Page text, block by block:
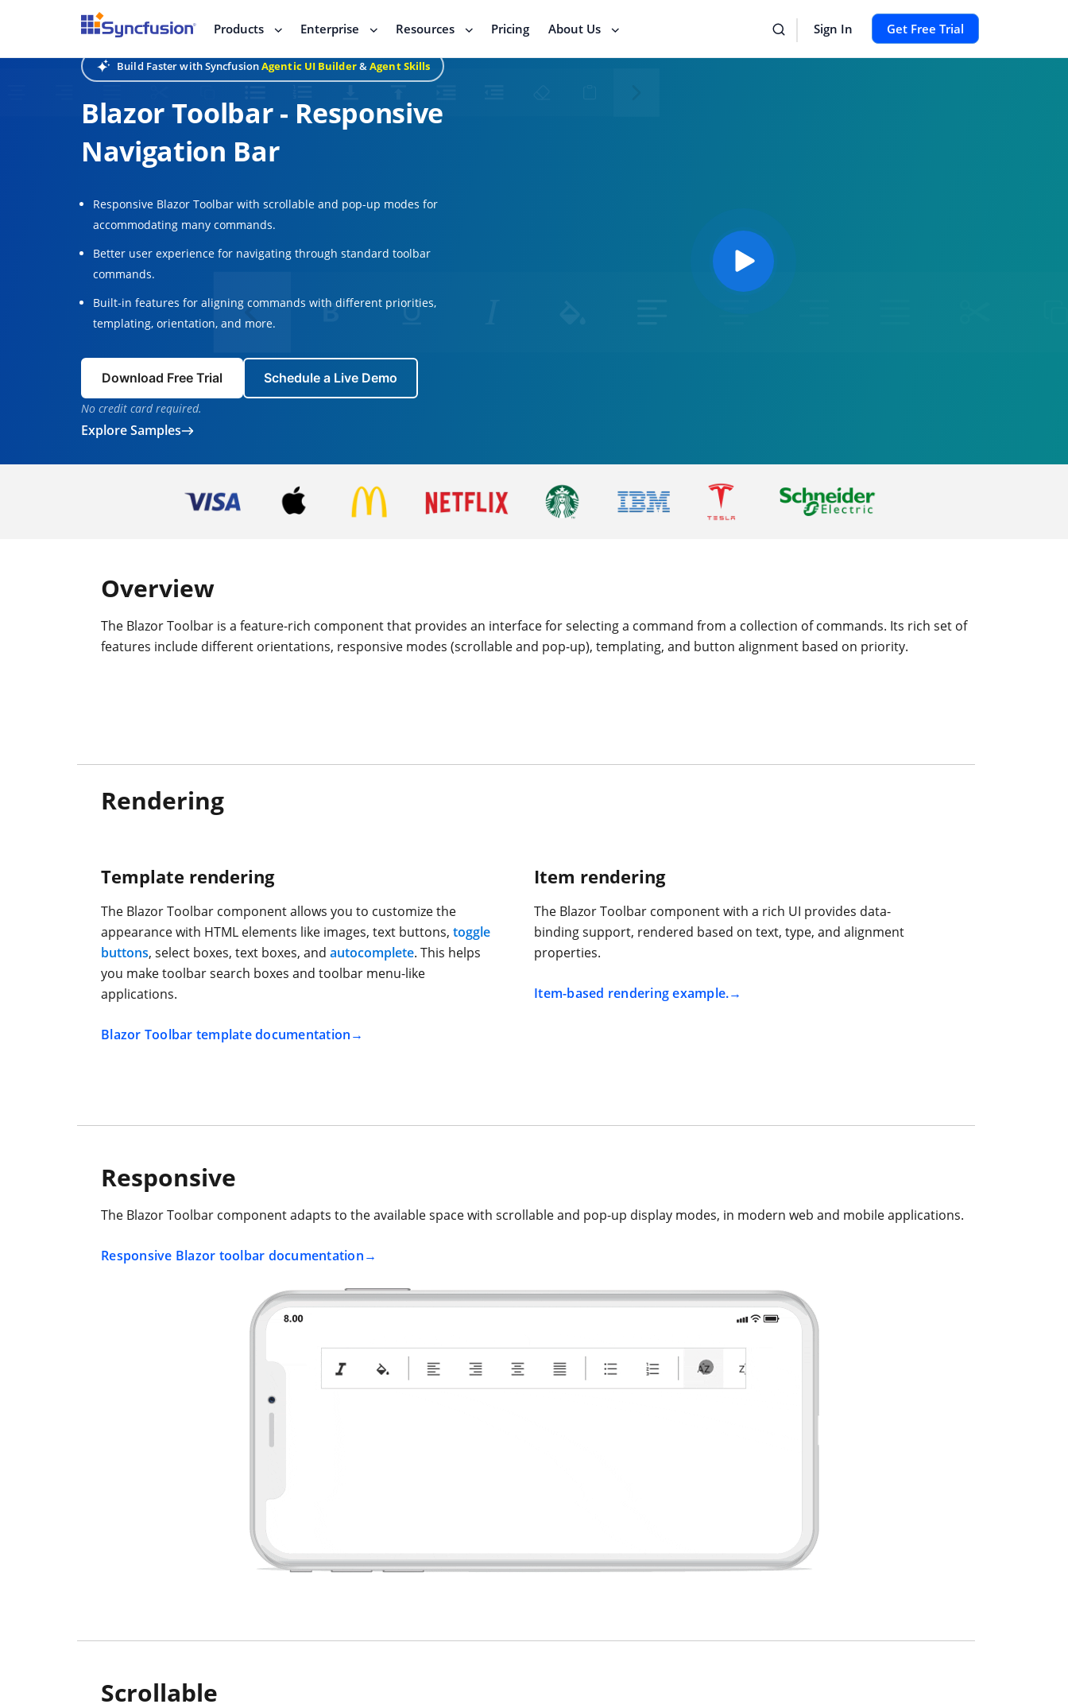
Products Enterprise Resources Pricing About Us Sign In Get Free Trial
Build Faster with SyncfusionAgentic UI Builder&Agent Skills
Blazor Toolbar - Responsive
Navigation Bar
Responsive Blazor Toolbar with scrollable and pop-up modes for
accommodating many commands.
Better user experience for navigating through standard toolbar
commands.
Built-in features for aligning commands with different priorities,
templating, orientation, and more.
Download Free Trial
No credit card required.
Schedule a Live Demo
Explore Samples
Overview
The Blazor Toolbar is a feature-rich component that provides an interface for selecting a command from a collection of commands. Its rich set of
features include different orientations, responsive modes (scrollable and pop-up), templating, and button alignment based on priority.
Rendering
Template rendering
The Blazor Toolbar component allows you to customize the
appearance with HTML elements like images, text buttons, toggle
buttons, select boxes, text boxes, and autocomplete. This helps
you make toolbar search boxes and toolbar menu-like
applications.
Blazor Toolbar template documentation
Item rendering
The Blazor Toolbar component with a rich UI provides data-
binding support, rendered based on text, type, and alignment
properties.
Item-based rendering example.
Responsive
The Blazor Toolbar component adapts to the available space with scrollable and pop-up display modes, in modern web and mobile applications.
Responsive Blazor toolbar documentation
Scrollable